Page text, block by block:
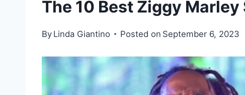
The 10 Best Ziggy
By Linda Giantino Posted on September 6, 2023